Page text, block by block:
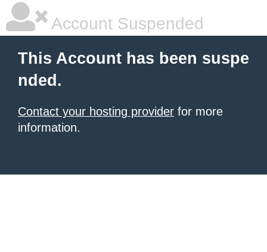
Account Suspended
This Account has been suspe
nded.
Contact your hosting provider for more
information.